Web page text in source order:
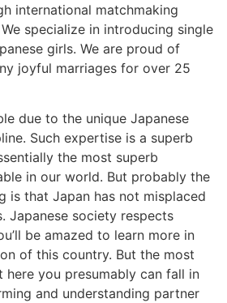
international matchmaking
specialize in introducing single
girls. We are proud of
joyful marriages for over 25
due to the unique Japanese
Such expertise is a superb
the most superb
in our world. But probably the
is that Japan has not misplaced
Japanese society respects
be amazed to learn more in
of this country. But the most
you presumably can fall in
and understanding partner